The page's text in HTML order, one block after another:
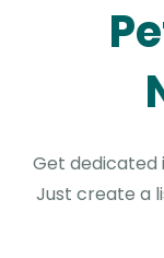
Get dedicated
Just create a